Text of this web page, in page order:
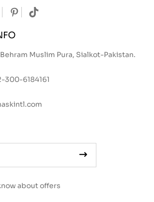
Muslim Pura, Sialkot-Pakistan.
300-6184161
about offers